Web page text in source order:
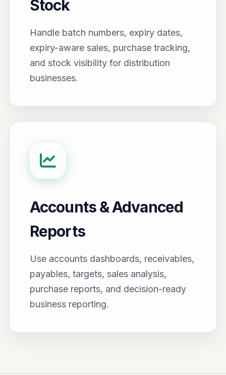
Stock
Handle batch numbers, expiry dates,
expiry-aware sales, purchase tracking,
and stock visibility for distribution
businesses.
Accounts & Advanced
Reports
Use accounts dashboards, receivables,
payables, targets, sales analysis,
purchase reports, and decision-ready
business reporting.